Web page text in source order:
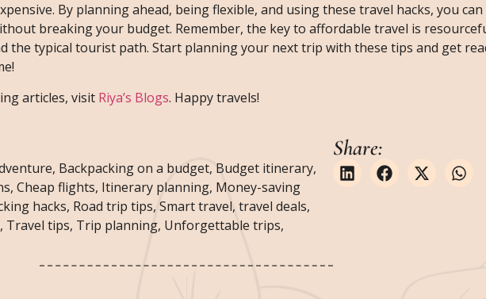
By planning ahead, being flexible, and using these travel hacks, you
breaking your budget. Remember, the key to affordable travel is
the typical tourist path. Start planning your next trip with these tips and get
articles, visit Riya’s Blogs. Happy travels!
, Backpacking on a budget, Budget itinerary,
, Cheap flights, Itinerary planning, Money-saving
hacks, Road trip tips, Smart travel, travel deals,
, Travel tips, Trip planning, Unforgettable trips,
Share: